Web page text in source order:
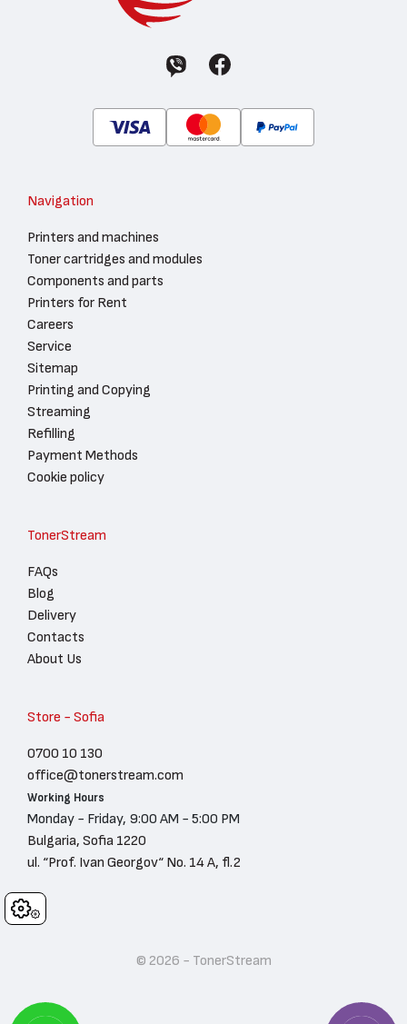
Cookies
Navigation
Printers and machines
Toner cartridges and modules
Components and parts
Printers for Rent
Careers
Service
Sitemap
Printing and Copying
Streaming
Refilling
Payment Methods
Cookie policy
TonerStream
FAQs
Blog
Delivery
Contacts
About Us
Store - Sofia
0700 10 130
office@tonerstream.com
Working Hours
Monday - Friday, 9:00 AM - 5:00 PM
Bulgaria, Sofia 1220
ul. “Prof. Ivan Georgov“ No. 14 A, fl.2
© 2026 - TonerStream